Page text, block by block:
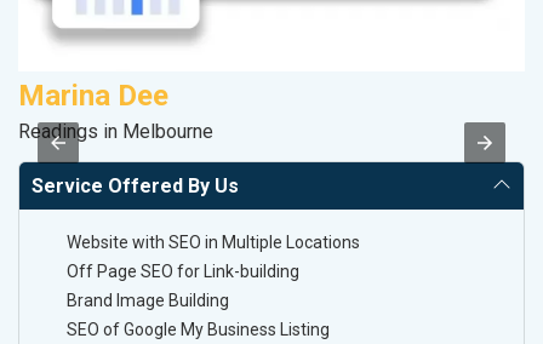
Marina Dee
Readings in Melbourne
Service Offered By Us
Website with SEO in Multiple Locations
Off Page SEO for Link-building
Brand Image Building
SEO of Google My Business Listing